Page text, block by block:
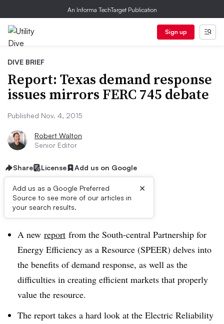
An Informa TechTarget Publication
Sign up
DIVE BRIEF
Report: Texas demand response
issues mirrors FERC 745 debate
Published Nov. 4, 2015
Robert Walton
Senior Editor
Share License Add us on Google
Add us as a Google Preferred
Source to see more of our articles in
your search results.
×
Dive Brief:
A new report from the South-central Partnership for
Energy Efficiency as a Resource (SPEER) delves into
the benefits of demand response, as well as the
difficulties in creating efficient markets that properly
value the resource.
The report takes a hard look at the Electric Reliability